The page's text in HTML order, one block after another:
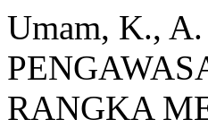
Umam, K.,
RANGKA